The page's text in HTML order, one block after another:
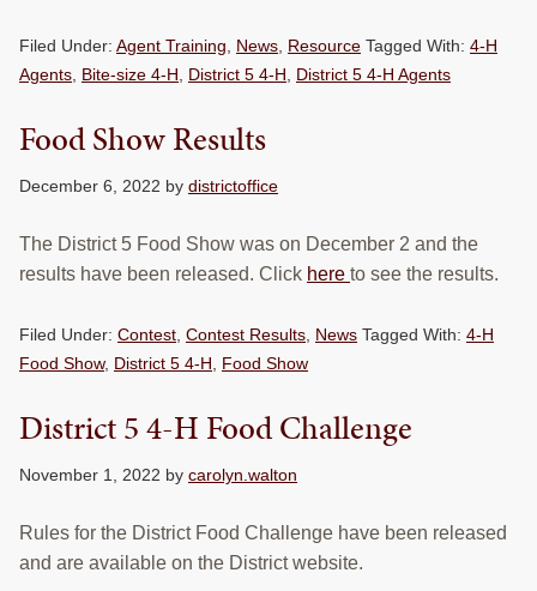
Filed Under: Agent Training, News, Resource Tagged With: 4-H
Agents, Bite-size 4-H, District 5 4-H, District 5 4-H Agents
Food Show Results
December 6, 2022 by districtoffice
The District 5 Food Show was on December 2 and the
results have been released. Click here to see the results.
Filed Under: Contest, Contest Results, News Tagged With: 4-H
Food Show, District 5 4-H, Food Show
District 5 4-H Food Challenge
November 1, 2022 by carolyn.walton
Rules for the District Food Challenge have been released
and are available on the District website.